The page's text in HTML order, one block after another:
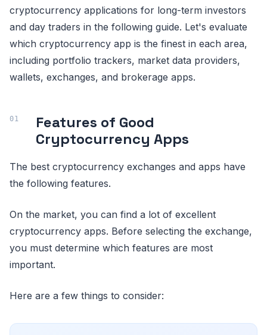
cryptocurrency applications for long-term investors
and day traders in the following guide. Let's evaluate
which cryptocurrency app is the finest in each area,
including portfolio trackers, market data providers,
wallets, exchanges, and brokerage apps.
Features of Good
Cryptocurrency Apps
The best cryptocurrency exchanges and apps have
the following features.
On the market, you can find a lot of excellent
cryptocurrency apps. Before selecting the exchange,
you must determine which features are most
important.
Here are a few things to consider: